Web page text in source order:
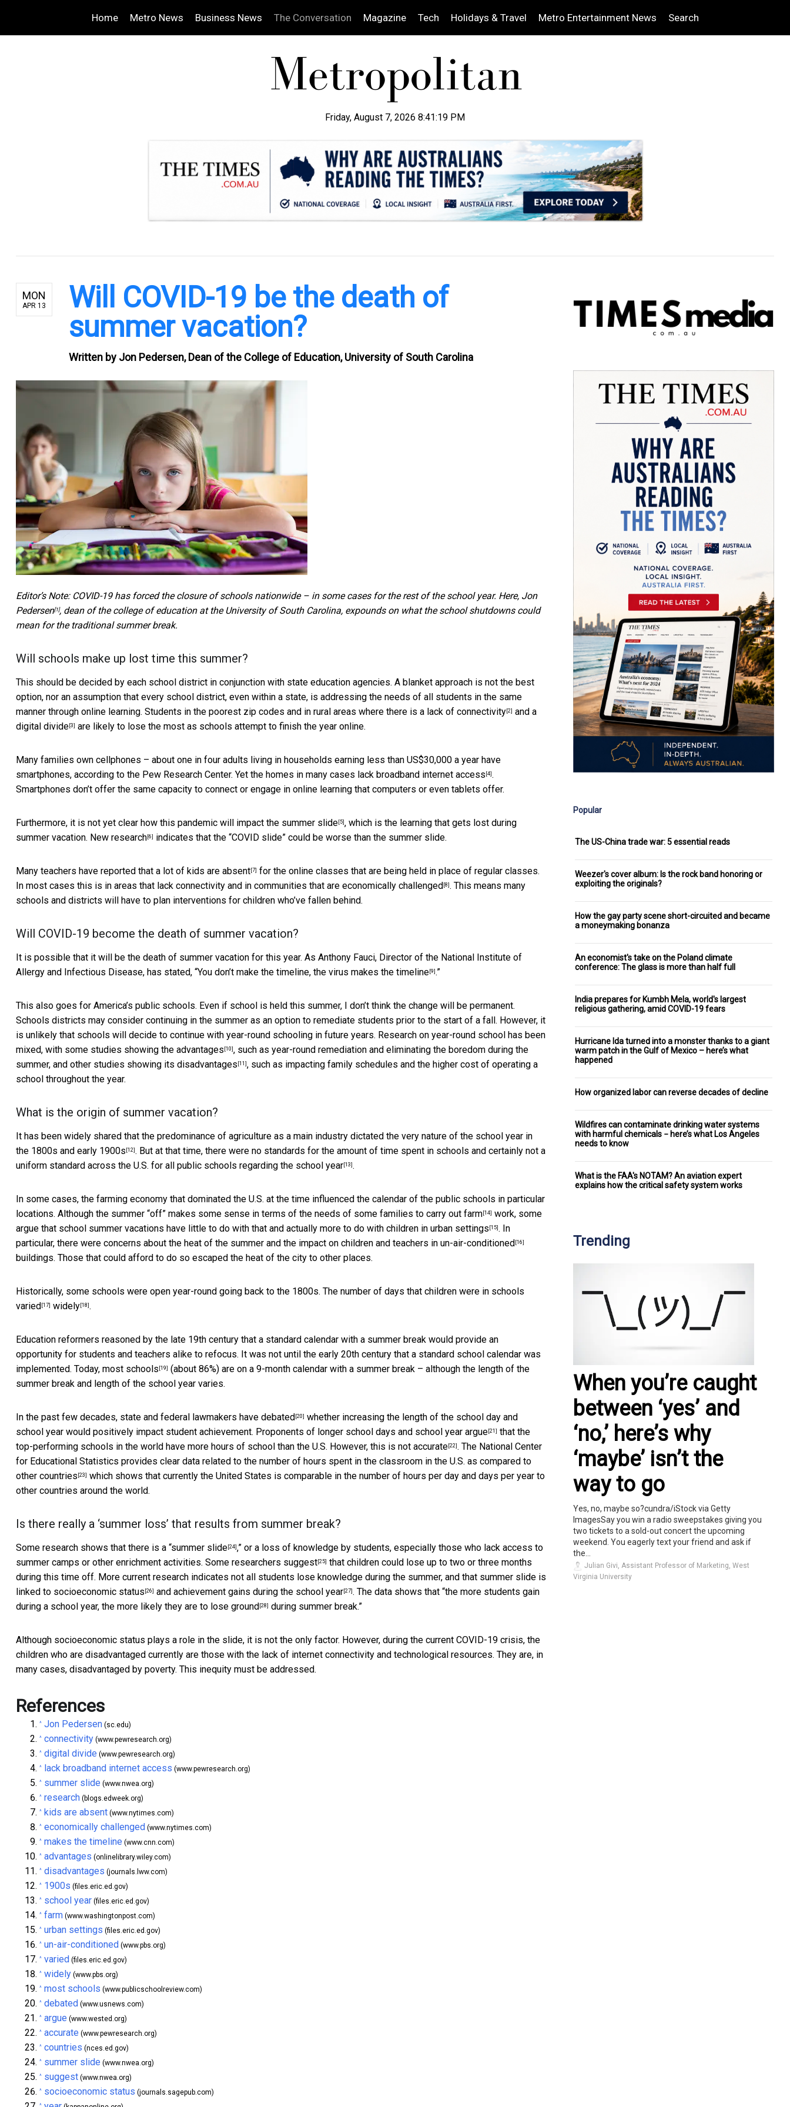
Home Metro News Business News The Conversation Magazine Tech Holidays & Travel Metro Entertainment News Search
Friday, August 7, 2026 8:41:20 PM
MON
APR 13
Will COVID-19 be the death of
summer vacation?
Written by Jon Pedersen, Dean of the College of Education, University of South Carolina
Editor’s Note: COVID-19 has forced the closure of schools nationwide – in some cases for the rest of the school year. Here, Jon
Pedersen[1], dean of the college of education at the University of South Carolina, expounds on what the school shutdowns could
mean for the traditional summer break.
Will schools make up lost time this summer?
This should be decided by each school district in conjunction with state education agencies. A blanket approach is not the best
option, nor an assumption that every school district, even within a state, is addressing the needs of all students in the same
manner through online learning. Students in the poorest zip codes and in rural areas where there is a lack of connectivity [2] and a
digital divide [3] are likely to lose the most as schools attempt to finish the year online.
Many families own cellphones – about one in four adults living in households earning less than US$30,000 a year have
smartphones, according to the Pew Research Center. Yet the homes in many cases lack broadband internet access [4] .
Smartphones don’t offer the same capacity to connect or engage in online learning that computers or even tablets offer.
Furthermore, it is not yet clear how this pandemic will impact the summer slide [5] , which is the learning that gets lost during
summer vacation. New research [6] indicates that the “COVID slide” could be worse than the summer slide.
Many teachers have reported that a lot of kids are absent [7] for the online classes that are being held in place of regular classes.
In most cases this is in areas that lack connectivity and in communities that are economically challenged [8] . This means many
schools and districts will have to plan interventions for children who’ve fallen behind.
Will COVID-19 become the death of summer vacation?
It is possible that it will be the death of summer vacation for this year. As Anthony Fauci, Director of the National Institute of
Allergy and Infectious Disease, has stated, “You don’t make the timeline, the virus makes the timeline [9] .”
This also goes for America’s public schools. Even if school is held this summer, I don’t think the change will be permanent.
Schools districts may consider continuing in the summer as an option to remediate students prior to the start of a fall. However, it
is unlikely that schools will decide to continue with year-round schooling in future years. Research on year-round school has been
mixed, with some studies showing the advantages [10] , such as year-round remediation and eliminating the boredom during the
summer, and other studies showing its disadvantages [11] , such as impacting family schedules and the higher cost of operating a
school throughout the year.
What is the origin of summer vacation?
It has been widely shared that the predominance of agriculture as a main industry dictated the very nature of the school year in
the 1800s and early 1900s [12] . But at that time, there were no standards for the amount of time spent in schools and certainly not a
uniform standard across the U.S. for all public schools regarding the school year [13] .
In some cases, the farming economy that dominated the U.S. at the time influenced the calendar of the public schools in particular
locations. Although the summer “off” makes some sense in terms of the needs of some families to carry out farm [14] work, some
argue that school summer vacations have little to do with that and actually more to do with children in urban settings [15] . In
particular, there were concerns about the heat of the summer and the impact on children and teachers in un-air-conditioned [16]
buildings. Those that could afford to do so escaped the heat of the city to other places.
Historically, some schools were open year-round going back to the 1800s. The number of days that children were in schools
varied [17] widely [18] .
Education reformers reasoned by the late 19th century that a standard calendar with a summer break would provide an
opportunity for students and teachers alike to refocus. It was not until the early 20th century that a standard school calendar was
implemented. Today, most schools [19] (about 86%) are on a 9-month calendar with a summer break – although the length of the
summer break and length of the school year varies.
In the past few decades, state and federal lawmakers have debated [20] whether increasing the length of the school day and
school year would positively impact student achievement. Proponents of longer school days and school year argue [21] that the
top-performing schools in the world have more hours of school than the U.S. However, this is not accurate [22] . The National Center
for Educational Statistics provides clear data related to the number of hours spent in the classroom in the U.S. as compared to
other countries [23] which shows that currently the United States is comparable in the number of hours per day and days per year to
other countries around the world.
Is there really a ‘summer loss’ that results from summer break?
Some research shows that there is a “summer slide [24] ,” or a loss of knowledge by students, especially those who lack access to
summer camps or other enrichment activities. Some researchers suggest [25] that children could lose up to two or three months
during this time off. More current research indicates not all students lose knowledge during the summer, and that summer slide is
linked to socioeconomic status [26] and achievement gains during the school year [27] . The data shows that “the more students gain
during a school year, the more likely they are to lose ground [28] during summer break.”
Although socioeconomic status plays a role in the slide, it is not the only factor. However, during the current COVID-19 crisis, the
children who are disadvantaged currently are those with the lack of internet connectivity and technological resources. They are, in
many cases, disadvantaged by poverty. This inequity must be addressed.
References
^ Jon Pedersen (sc.edu)
^ connectivity (www.pewresearch.org)
^ digital divide (www.pewresearch.org)
^ lack broadband internet access (www.pewresearch.org)
^ summer slide (www.nwea.org)
^ research (blogs.edweek.org)
^ kids are absent (www.nytimes.com)
^ economically challenged (www.nytimes.com)
^ makes the timeline (www.cnn.com)
^ advantages (onlinelibrary.wiley.com)
^ disadvantages (journals.lww.com)
^ 1900s (files.eric.ed.gov)
^ school year (files.eric.ed.gov)
^ farm (www.washingtonpost.com)
^ urban settings (files.eric.ed.gov)
^ un-air-conditioned (www.pbs.org)
^ varied (files.eric.ed.gov)
^ widely (www.pbs.org)
^ most schools (www.publicschoolreview.com)
^ debated (www.usnews.com)
^ argue (www.wested.org)
^ accurate (www.pewresearch.org)
^ countries (nces.ed.gov)
^ summer slide (www.nwea.org)
^ suggest (www.nwea.org)
^ socioeconomic status (journals.sagepub.com)
^
Popular
The US-China trade war: 5 essential reads
Weezer's cover album: Is the rock band honoring or
exploiting the originals?
How the gay party scene short-circuited and became
a moneymaking bonanza
An economist's take on the Poland climate
conference: The glass is more than half full
India prepares for Kumbh Mela, world's largest
religious gathering, amid COVID-19 fears
Hurricane Ida turned into a monster thanks to a giant
warm patch in the Gulf of Mexico – here’s what
happened
How organized labor can reverse decades of decline
Wildfires can contaminate drinking water systems
with harmful chemicals − here’s what Los Angeles
needs to know
What is the FAA's NOTAM? An aviation expert
explains how the critical safety system works
Trending
When you’re caught
between ‘yes’ and
‘no,’ here’s why
‘maybe’ isn’t the
way to go
Yes, no, maybe so?cundra/iStock via Getty
ImagesSay you win a radio sweepstakes giving you
two tickets to a sold-out concert the upcoming
weekend. You eagerly text your friend and ask if
the...
Julian Givi, Assistant Professor of Marketing, West
Virginia University